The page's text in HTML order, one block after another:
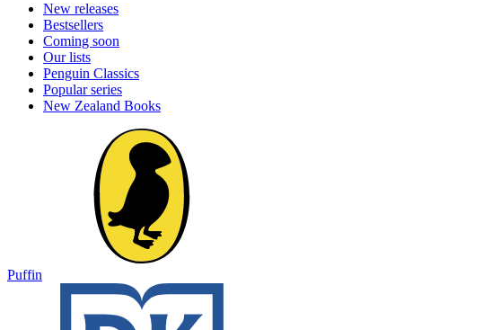
New releases
Bestsellers
Coming soon
Our lists
Penguin Classics
Popular series
New Zealand Books
Puffin